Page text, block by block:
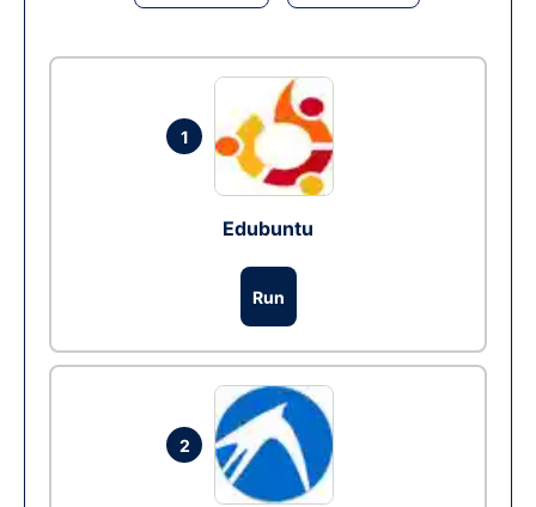
1
Edubuntu
Run
2